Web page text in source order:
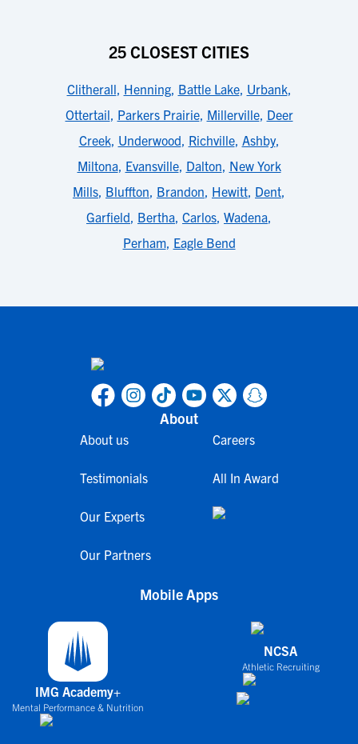
25 CLOSEST CITIES
Clitherall, Henning, Battle Lake, Urbank,
Ottertail, Parkers Prairie, Millerville, Deer
Creek, Underwood, Richville, Ashby,
Miltona, Evansville, Dalton, New York
Mills, Bluffton, Brandon, Hewitt, Dent,
Garfield, Bertha, Carlos, Wadena,
Perham, Eagle Bend
About
About us
Testimonials
Our Experts
Our Partners
Careers
All In Award
Mobile Apps
IMG Academy+
Mental Performance & Nutrition
NCSA
Athletic Recruiting